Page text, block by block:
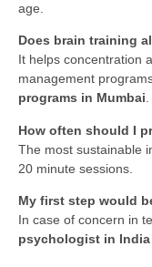
age.
Does brain training
It helps concentration
management
programs in Mumbai.
How often should I
The most sustainable
20 minute sessions.
My first step would
In case of concern in
psychologist in India